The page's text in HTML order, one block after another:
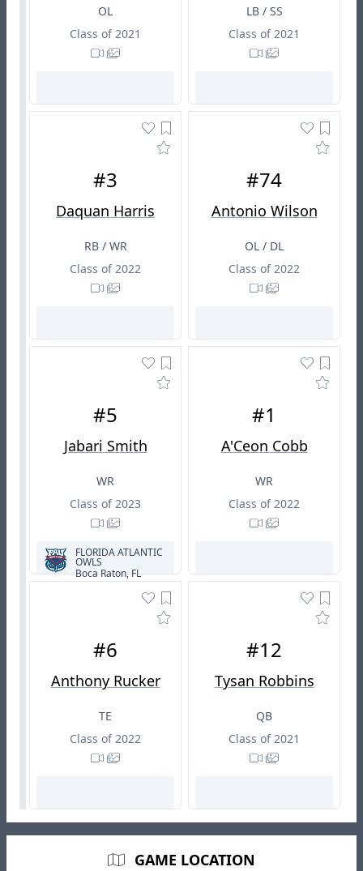
OL
Class of 2021
LB / SS
Class of 2021
#3
Daquan Harris
RB / WR
Class of 2022
#74
Antonio Wilson
OL / DL
Class of 2022
#5
Jabari Smith
WR
Class of 2023
FLORIDA ATLANTIC
OWLS
Boca Raton, FL
#1
A'Ceon Cobb
WR
Class of 2022
#6
Anthony Rucker
TE
Class of 2022
#12
Tysan Robbins
QB
Class of 2021
GAME LOCATION